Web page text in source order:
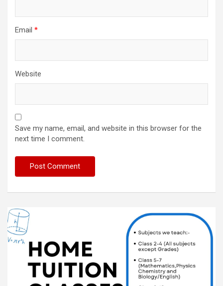
Email *
Website
Save my name, email, and website in this browser for the
next time I comment.